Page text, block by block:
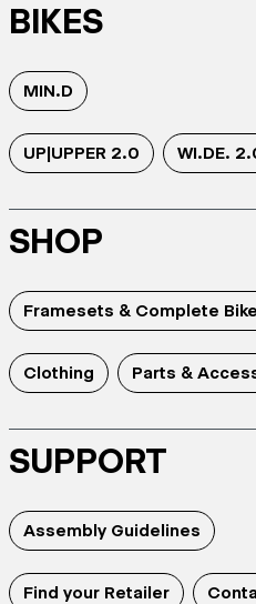
BIKES
MIN.D
UP|UPPER 2.0 WI.DE.
SHOP
Framesets & Complete
Clothing Parts &
SUPPORT
Assembly Guidelines
Find your Retailer